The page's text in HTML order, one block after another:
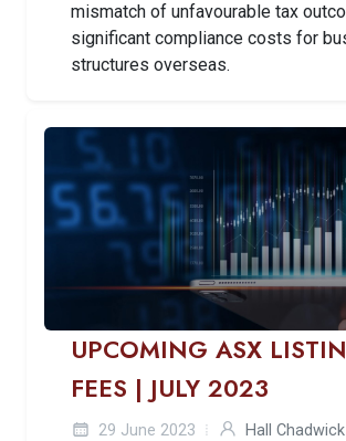
mismatch of unfavourable tax
significant compliance costs for
structures overseas.
UPCOMING ASX
FEES | JULY 2023
29 June 2023 Hall